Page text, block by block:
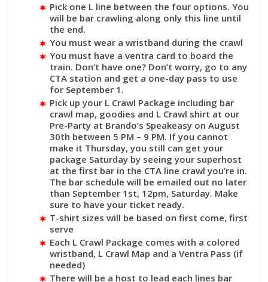
Pick one L line between the four options. You
will be bar crawling along only this line until
the end.
You must wear a wristband during the crawl
You must have a ventra card to board the
train. Don’t have one? Don’t worry, go to any
CTA station and get a one-day pass to use
for September 1.
Pick up your L Crawl Package including bar
crawl map, goodies and L Crawl shirt at our
Pre-Party at Brando’s Speakeasy on August
30th between 5 PM – 9 PM. If you cannot
make it Thursday, you still can get your
package Saturday by seeing your superhost
at the first bar in the CTA line crawl you’re in.
The bar schedule will be emailed out no later
than September 1st, 12pm, Saturday. Make
sure to have your ticket ready.
T-shirt sizes will be based on first come, first
serve
Each L Crawl Package comes with a colored
wristband, L Crawl Map and a Ventra Pass (if
needed)
There will be a host to lead each lines bar